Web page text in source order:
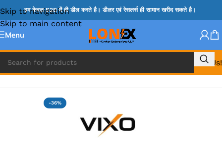
Skip to navigation
Skip to main content
हम केवल B2B में ही डील करते है। डीलर एवं रेसलर्स ही सामान खरीद सकते है।
Menu
Call Us!
Home » HP DC JACK
-36%